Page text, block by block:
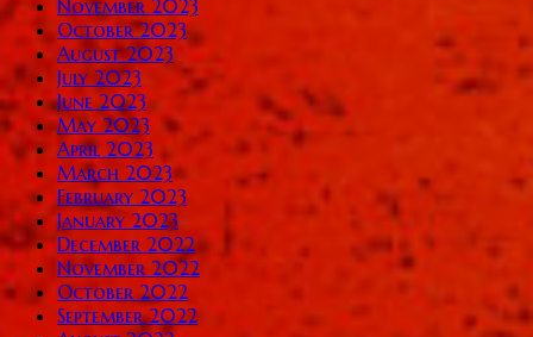
November 2023
October 2023
August 2023
July 2023
June 2023
May 2023
April 2023
March 2023
February 2023
January 2023
December 2022
November 2022
October 2022
September 2022